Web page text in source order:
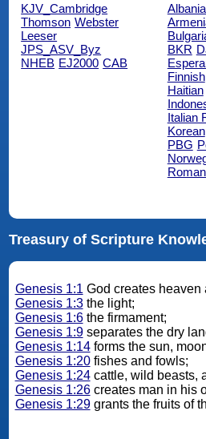
KJV_Cambridge
Thomson Webster
Leeser
JPS_ASV_Byz
NHEB EJ2000 CAB
BKR
Finnish
Haitian
Italian
Korean
PBG
Treasury of Scripture
Genesis 1:1 God creates heaven
Genesis 1:3the light;
Genesis 1:6the firmament;
Genesis 1:9separates the dry
Genesis 1:14forms the sun,
Genesis 1:20fishes and fowls;
Genesis 1:24cattle, wild beasts,
Genesis 1:26creates man in his
Genesis 1:29grants the fruits of